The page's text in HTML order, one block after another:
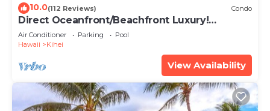
10.0(112 Reviews) Condo
Direct Oceanfront/Beachfront Luxury!
Recently Remodeled
Air Conditioner Parking
Pool
Hawaii
Kihei
View Availability